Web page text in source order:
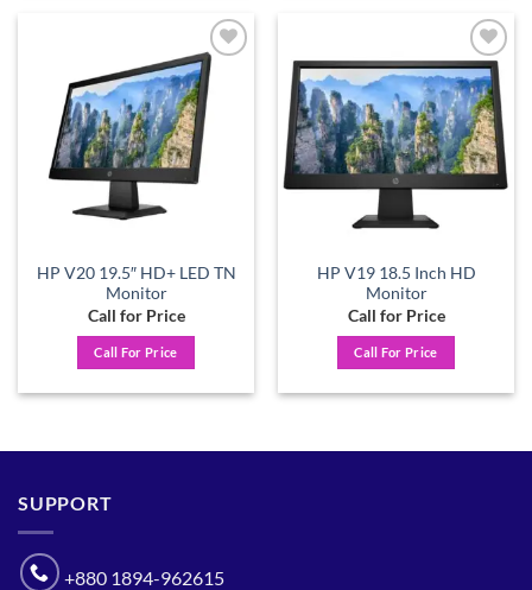
Add to
wishlist
HP V20 19.5″ HD+ LED TN
Monitor
Call for Price
Call For Price
Add to
wishlist
HP V19 18.5 Inch HD
Monitor
Call for Price
Call For Price
SUPPORT
+880 1894-962615